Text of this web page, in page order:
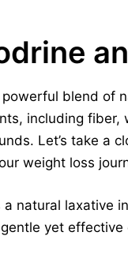
blend of
including
Let’s take a
weight loss
a natural laxative
yet